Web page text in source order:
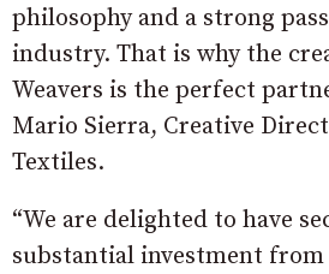
philosophy and a strong
industry. That is why the
Weavers is the perfect
Mario Sierra, Creative
Textiles.
“We are delighted to have
substantial investment from